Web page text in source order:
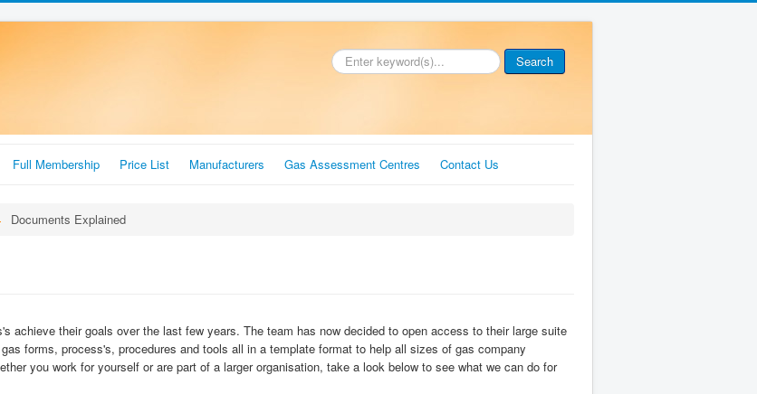
. Search
Full Membership Price List Manufacturers Gas Assessment Centres Contact Us
Documents Explained
achieve their goals over the last few years. The team has now decided to open access to their large suite
forms, process's, procedures and tools all in a template format to help all sizes of gas company
you work for yourself or are part of a larger organisation, take a look below to see what we can do for